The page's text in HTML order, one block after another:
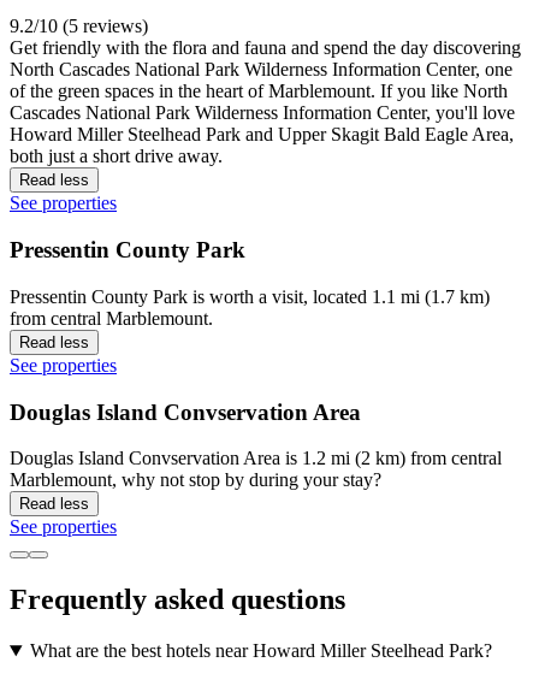
9.2/10 (5 reviews)
Get friendly with the flora and fauna and spend the day discovering
North Cascades National Park Wilderness Information Center, one
of the green spaces in the heart of Marblemount. If you like North
Cascades National Park Wilderness Information Center, you'll love
Howard Miller Steelhead Park and Upper Skagit Bald Eagle Area,
both just a short drive away.
Read less
See properties
Pressentin County Park
Pressentin County Park is worth a visit, located 1.1 mi (1.7 km)
from central Marblemount.
Read less
See properties
Douglas Island Convservation Area
Douglas Island Convservation Area is 1.2 mi (2 km) from central
Marblemount, why not stop by during your stay?
Read less
See properties
Frequently asked questions
What are the best hotels near Howard Miller Steelhead Park?